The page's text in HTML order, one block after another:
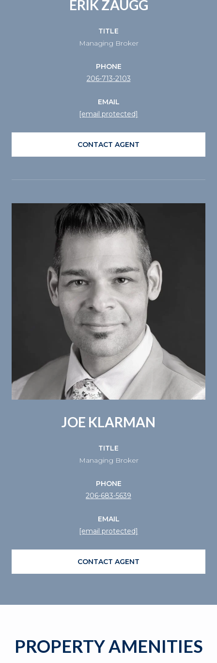
ERIK ZAUGG
TITLE
Managing Broker
PHONE
206-713-2103
EMAIL
[email protected]
CONTACT AGENT
JOE KLARMAN
TITLE
Managing Broker
PHONE
206-683-5639
EMAIL
[email protected]
CONTACT AGENT
PROPERTY AMENITIES